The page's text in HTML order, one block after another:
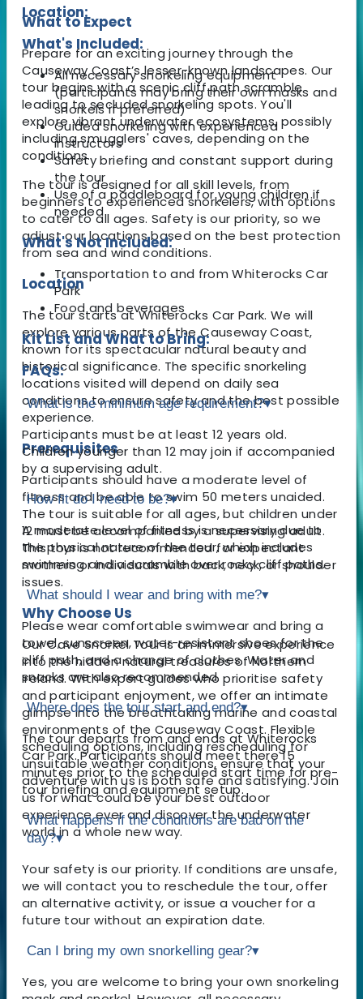
What to Expect
Prepare for an exciting journey through the
Causeway Coast’s lesser-known landscapes. Our
tour begins with a scenic cliff path scramble
leading to secluded snorkeling spots. You'll
explore vibrant underwater ecosystems, possibly
including smugglers' caves, depending on the
conditions.
The tour is designed for all skill levels, from
beginners to experienced snorkelers, with options
to cater to all ages. Safety is our priority, so we
adjust our locations based on the best protection
from sea and wind conditions.
Location
The tour starts at Whiterocks Car Park. We will
explore various parts of the Causeway Coast,
known for its spectacular natural beauty and
historical significance. The specific snorkeling
locations visited will depend on daily sea
conditions to ensure safety and the best possible
experience.
Prerequisites
Participants should have a moderate level of
fitness and be able to swim 50 meters unaided.
The tour is suitable for all ages, but children under
12 must be accompanied by a supervising adult.
This tour is not recommended for expectant
mothers or individuals with back, neck, or shoulder
issues.
Why Choose Us
Our Cave Snorkel Tour is an immersive experience
into the hidden natural treasures of Northern
Ireland. With expert guides who prioritise safety
and participant enjoyment, we offer an intimate
glimpse into the breathtaking marine and coastal
environments of the Causeway Coast. Flexible
scheduling options, including rescheduling for
unsuitable weather conditions, ensure that your
adventure with us is both safe and satisfying. Join
us for what could be your best outdoor
experience ever and discover the underwater
world in a whole new way.
Location:
What's Included:
All necessary snorkeling equipment
(participants may bring their own masks and
snorkels if preferred)
Guided snorkeling with experienced
instructors
Safety briefing and constant support during
the tour
Use of a paddleboard for young children if
needed
What's Not Included:
Transportation to and from Whiterocks Car
Park
Food and beverages
Kit List and What to Bring:
FAQs:
What is the minimum age requirement?▾
Participants must be at least 12 years old.
Children younger than 12 may join if accompanied
by a supervising adult.
How fit do I need to be?▾
A moderate level of fitness is necessary due to
the physical nature of the tour, which includes
swimming and a scramble over rocky cliff paths.
What should I wear and bring with me?▾
Please wear comfortable swimwear and bring a
towel, sunscreen, water-resistant shoes for the
cliff path, and a change of clothes. Water and
snacks are also recommended.
Where does the tour start and end?▾
The tour departs from and ends at Whiterocks
Car Park. Participants should meet there 15
minutes prior to the scheduled start time for pre-
tour briefing and equipment setup.
What happens if the conditions are bad on the
day?▾
Your safety is our priority. If conditions are unsafe,
we will contact you to reschedule the tour, offer
an alternative activity, or issue a voucher for a
future tour without an expiration date.
Can I bring my own snorkelling gear?▾
Yes, you are welcome to bring your own snorkeling